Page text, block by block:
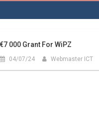
€7 000 Grant For WiPZ
04/07/24 Webmaster ICT